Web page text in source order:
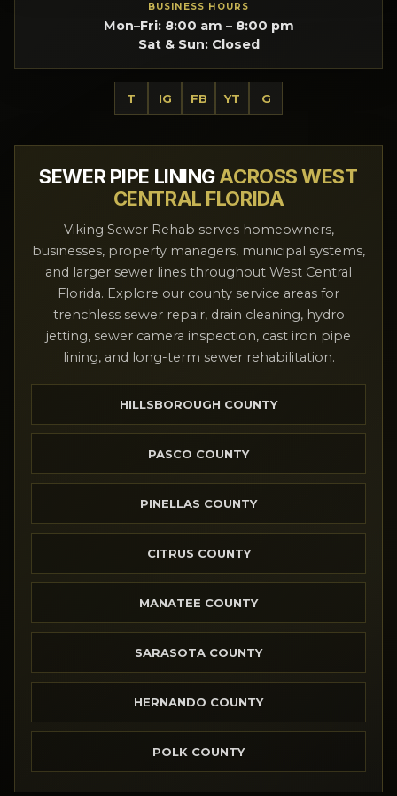
BUSINESS HOURS
Mon–Fri: 8:00 am – 8:00 pm
Sat & Sun: Closed
T IG FB YT G
SEWER PIPE LININGACROSS WEST
CENTRAL FLORIDA
Viking Sewer Rehab serves homeowners,
businesses, property managers, municipal systems,
and larger sewer lines throughout West Central
Florida. Explore our county service areas for
trenchless sewer repair, drain cleaning, hydro
jetting, sewer camera inspection, cast iron pipe
lining, and long-term sewer rehabilitation.
HILLSBOROUGH COUNTY
PASCO COUNTY
PINELLAS COUNTY
CITRUS COUNTY
MANATEE COUNTY
SARASOTA COUNTY
HERNANDO COUNTY
POLK COUNTY